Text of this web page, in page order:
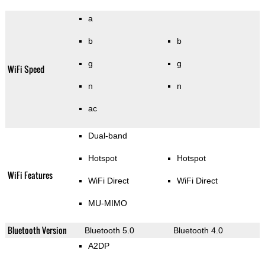
WiFi Speed
a
b
g
n
ac
b
g
n
WiFi Features
Dual-band
Hotspot
WiFi Direct
MU-MIMO
Hotspot
WiFi Direct
Bluetooth Version Bluetooth 5.0 Bluetooth 4.0
A2DP